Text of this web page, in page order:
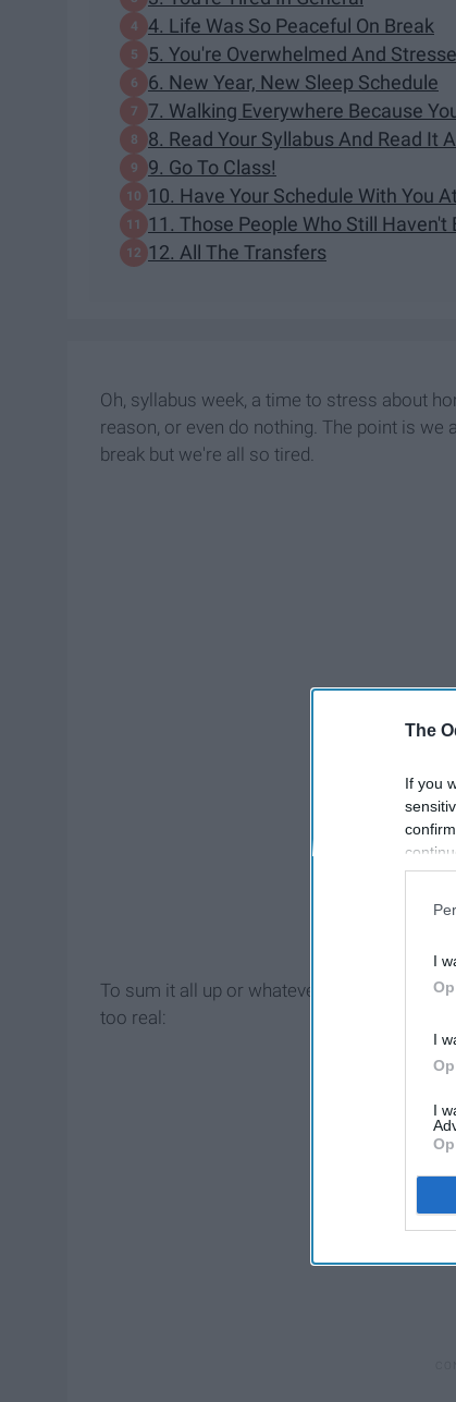
The
If you
I
I
I
4. Life Was So Peaceful On Break
5. You're Overwhelmed And
6. New Year, New Sleep Schedule
7. Walking Everywhere Because
8. Read Your Syllabus And Read It
9. Go To Class!
10. Have Your Schedule With You
11. Those People Who Still Haven't
12. All The Transfers
Oh, syllabus week, a time to stress about
reason, or even do nothing. The point is
break but we're all so tired.
To sum it all up or whatever of a week this
too real: